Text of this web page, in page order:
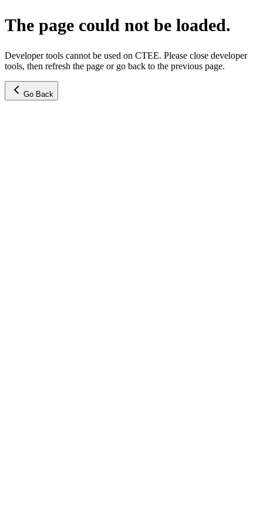
The page could not be loaded.
Developer tools cannot be used on CTEE. Please close developer
tools, then refresh the page or go back to the previous page.
Go Back